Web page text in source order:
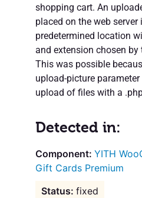
shopping cart. An
placed on the web server
predetermined location
and extension chosen by
This was possible
upload-picture
upload of files with a
Detected in:
YITH
Gift Cards Premium
fixed